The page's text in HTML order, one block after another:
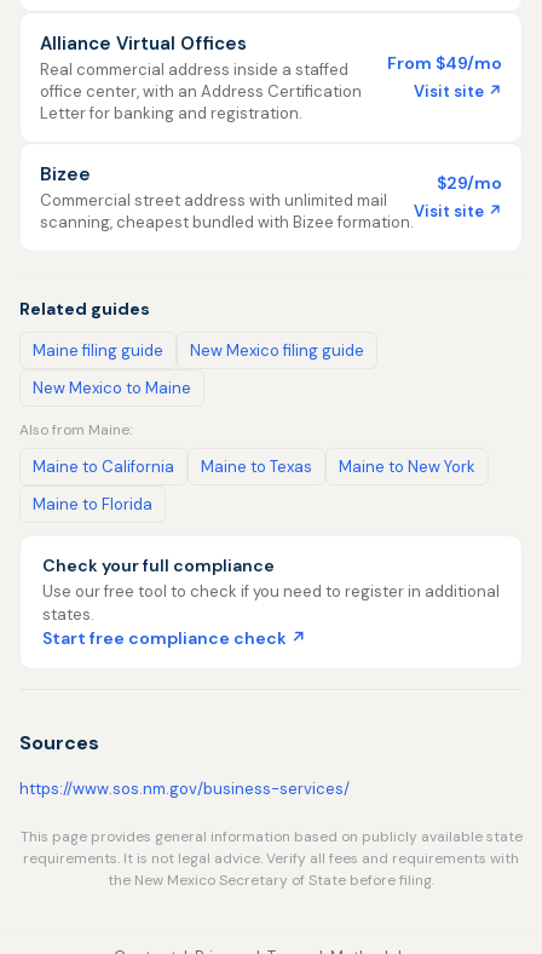
Alliance Virtual Offices
Real commercial address inside a staffed
office center, with an Address Certification
Letter for banking and registration.
From $49/mo
Visit site ↗
Bizee
Commercial street address with unlimited mail
scanning, cheapest bundled with Bizee formation.
$29/mo
Visit site ↗
Related guides
Maine filing guide
New Mexico filing guide
New Mexico to Maine
Also from Maine:
Maine to California Maine to Texas
Maine to New York
Maine to Florida
Check your full compliance
Use our free tool to check if you need to register in additional
states.
Start free compliance check ↗
Sources
https://www.sos.nm.gov/business-services/
This page provides general information based on publicly available state
requirements. It is not legal advice. Verify all fees and requirements with
the New Mexico Secretary of State before filing.